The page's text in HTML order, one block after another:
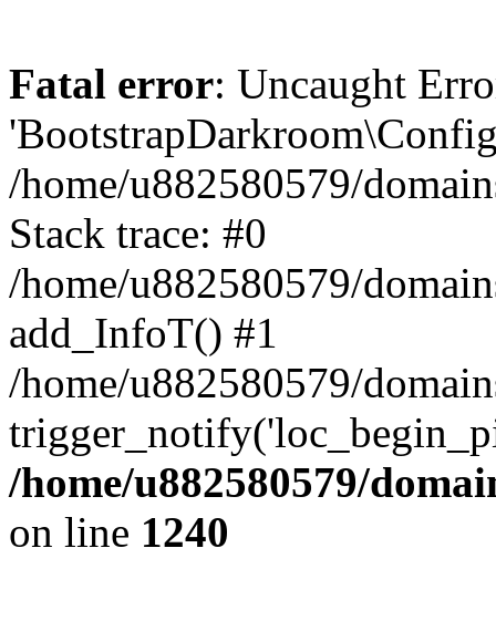
Fatal error: Uncaught
/home/u882580579/
Stack trace: #0
/home/u882580579/
add_InfoT() #1
/home/u882580579/
/home/u882580579/
on line 1240